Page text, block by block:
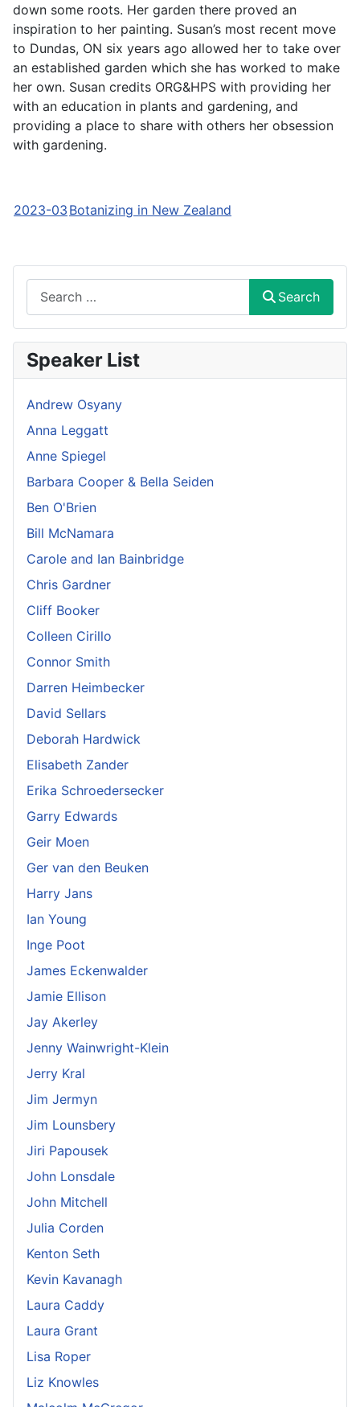
down some roots. Her garden there proved an
inspiration to her painting. Susan’s most recent move
to Dundas, ON six years ago allowed her to take over
an established garden which she has worked to make
her own. Susan credits ORG&HPS with providing her
with an education in plants and gardening, and
providing a place to share with others her obsession
with gardening.
2023-03 Botanizing in New Zealand
Search
Speaker List
Andrew Osyany
Anna Leggatt
Anne Spiegel
Barbara Cooper & Bella Seiden
Ben O'Brien
Bill McNamara
Carole and Ian Bainbridge
Chris Gardner
Cliff Booker
Colleen Cirillo
Connor Smith
Darren Heimbecker
David Sellars
Deborah Hardwick
Elisabeth Zander
Erika Schroedersecker
Garry Edwards
Geir Moen
Ger van den Beuken
Harry Jans
Ian Young
Inge Poot
James Eckenwalder
Jamie Ellison
Jay Akerley
Jenny Wainwright-Klein
Jerry Kral
Jim Jermyn
Jim Lounsbery
Jiri Papousek
John Lonsdale
John Mitchell
Julia Corden
Kenton Seth
Kevin Kavanagh
Laura Caddy
Laura Grant
Lisa Roper
Liz Knowles